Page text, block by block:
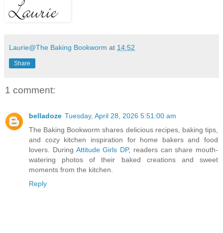
Laurie@The Baking Bookworm at 14:52
Share
1 comment:
belladoze Tuesday, April 28, 2026 5:51:00 am
The Baking Bookworm shares delicious recipes, baking tips,
and cozy kitchen inspiration for home bakers and food
lovers. During Attitude Girls DP, readers can share mouth-
watering photos of their baked creations and sweet
moments from the kitchen.
Reply